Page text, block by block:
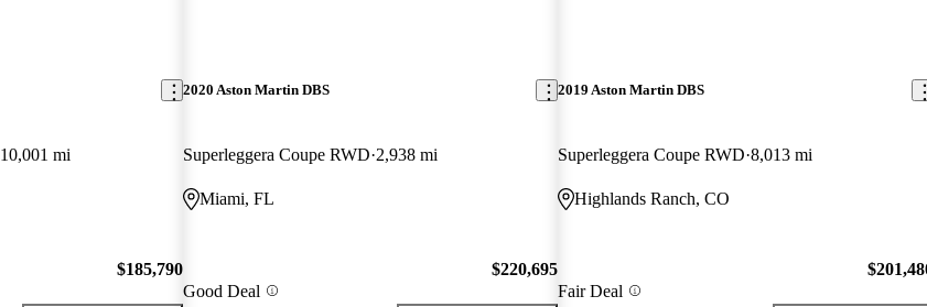
10,001 mi
$185,790
2020 Aston Martin DBS
Superleggera Coupe RWD 2,938 mi
Miami, FL
Good Deal
$220,695
2019 Aston Martin DBS
Superleggera Coupe RWD 8,013 mi
Highlands Ranch, CO
Fair Deal